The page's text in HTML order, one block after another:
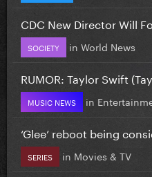
CDC New Director Will
SOCIETY in World News
RUMOR: Taylor Swift
MUSIC NEWS in
‘Glee’ reboot being
SERIES in Movies & TV